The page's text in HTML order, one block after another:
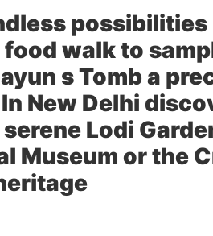
walk to
s Tomba
New Delhi
Lodi
Museum or the